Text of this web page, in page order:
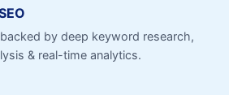
by deep keyword research,
& real-time analytics.